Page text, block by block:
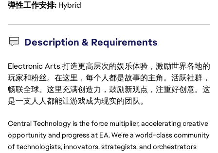
弹性工作安排 Hybrid
Description & Requirements
Electronic Arts 打造更高层次的娱乐体验，激励世界各地的
玩家和粉丝。在这里，每个人都是故事的主角。活跃社群，
畅联全球。这里充满创造力，鼓励新观点，注重好创意。这
是一支人人都能让游戏成为现实的团队。
Central Technology is the force multiplier, accelerating creative
opportunity and progress at EA. We’re a world-class community
of technologists, innovators, strategists, and orchestrators